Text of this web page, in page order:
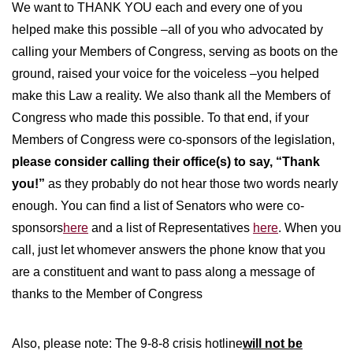
We want to THANK YOU each and every one of you
helped make this possible –all of you who advocated by
calling your Members of Congress, serving as boots on the
ground, raised your voice for the voiceless –you helped
make this Law a reality. We also thank all the Members of
Congress who made this possible. To that end, if your
Members of Congress were co-sponsors of the legislation,
please consider calling their office(s) to say, “Thank
you!” as they probably do not hear those two words nearly
enough. You can find a list of Senators who were co-
sponsorshere and a list of Representatives here. When you
call, just let whomever answers the phone know that you
are a constituent and want to pass along a message of
thanks to the Member of Congress
Also, please note: The 9-8-8 crisis hotlinewill not be